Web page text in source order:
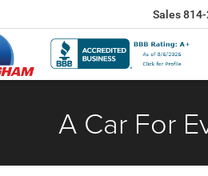
Sales
A Car For